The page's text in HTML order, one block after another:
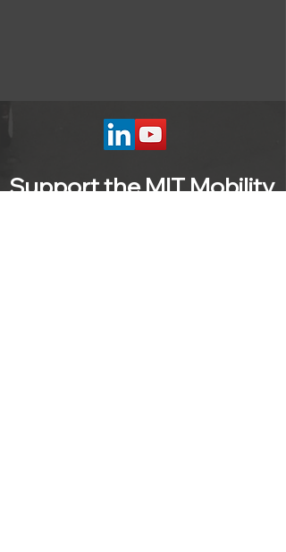
Support the MIT Mobility